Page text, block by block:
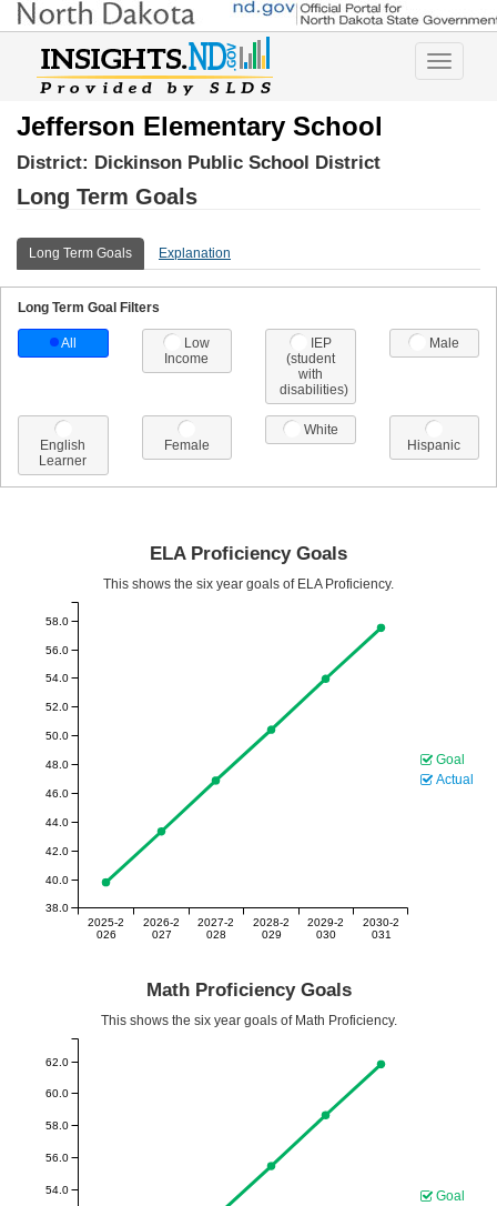
Toggle
Jefferson Elementary School
District: Dickinson Public School District
Long Term Goals
Long Term Goals Explanation
Long Term Goal Filters
All
Low
Income
IEP
(student
with
disabilities)
Male
English
Learner
Female
White
Hispanic
ELA Proficiency Goals
This shows the six year goals of ELA Proficiency.
2025-2
026
2026-2
027
2027-2
028
2028-2
029
2029-2
030
2030-2
031
38.0
40.0
42.0
44.0
46.0
48.0
50.0
52.0
54.0
56.0
58.0
Goal
Actual
Math Proficiency Goals
This shows the six year goals of Math Proficiency.
54.0
56.0
58.0
60.0
62.0
Goal